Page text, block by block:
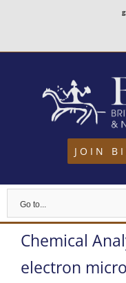
content
JOIN
Go to...
Chemical
electron